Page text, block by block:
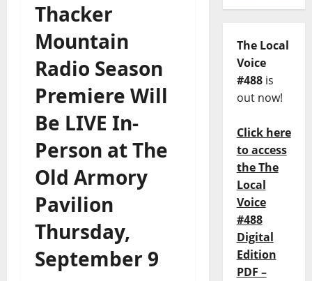
Thacker
Mountain
Radio Season
Premiere Will
Be LIVE In-
Person at The
Old Armory
Pavilion
Thursday,
September 9
The Local
Voice
#488is
out now!
Click here
to access
the The
Local
Voice
#488
Digital
Edition
PDF –